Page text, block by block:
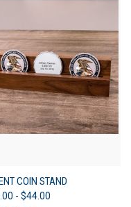
COIN STAND
- $44.00